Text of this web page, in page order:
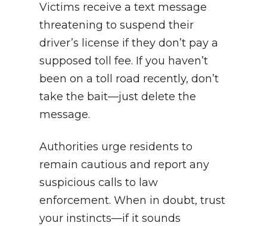
Victims receive a text message
threatening to suspend their
driver’s license if they don’t pay a
supposed toll fee. If you haven’t
been on a toll road recently, don’t
take the bait—just delete the
message.
Authorities urge residents to
remain cautious and report any
suspicious calls to law
enforcement. When in doubt, trust
your instincts—if it sounds